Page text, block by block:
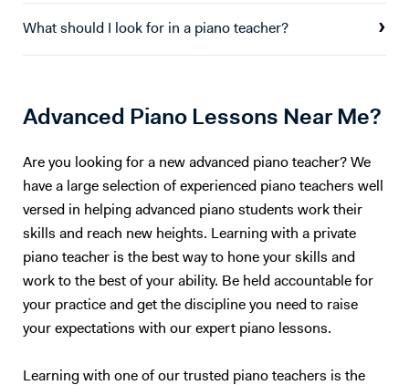
What should I look for in a piano teacher?
Advanced Piano Lessons Near Me?
Are you looking for a new advanced piano teacher? We
have a large selection of experienced piano teachers well
versed in helping advanced piano students work their
skills and reach new heights. Learning with a private
piano teacher is the best way to hone your skills and
work to the best of your ability. Be held accountable for
your practice and get the discipline you need to raise
your expectations with our expert piano lessons.
Learning with one of our trusted piano teachers is the